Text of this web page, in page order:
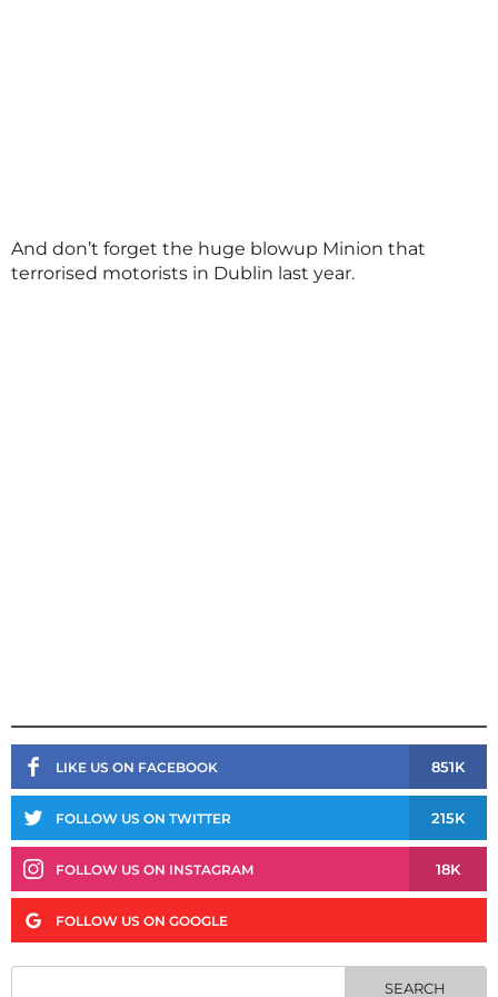
And don’t forget the huge blowup Minion that
terrorised motorists in Dublin last year.
LIKE US ON FACEBOOK 851K
FOLLOW US ON TWITTER 215K
FOLLOW US ON INSTAGRAM 18K
FOLLOW US ON GOOGLE